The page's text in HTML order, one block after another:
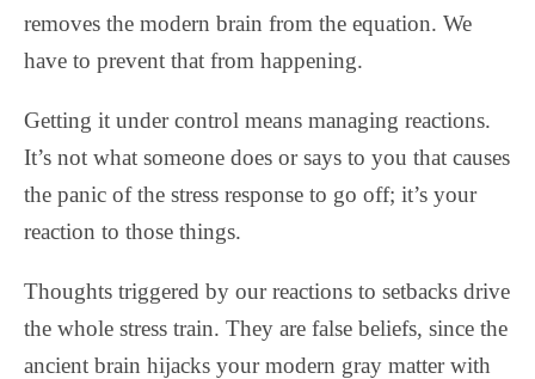
removes the modern brain from the equation. We
have to prevent that from happening.
Getting it under control means managing reactions.
It’s not what someone does or says to you that causes
the panic of the stress response to go off; it’s your
reaction to those things.
Thoughts triggered by our reactions to setbacks drive
the whole stress train. They are false beliefs, since the
ancient brain hijacks your modern gray matter with